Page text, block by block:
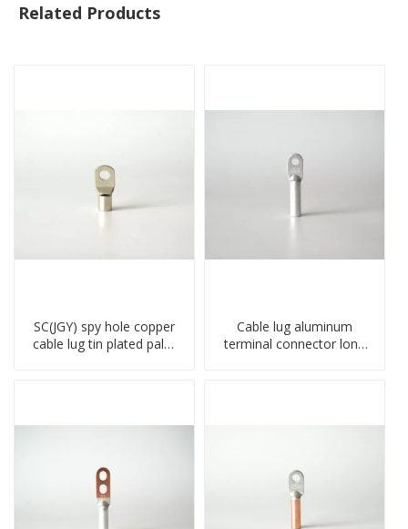
Related Products
SC(JGY) spy hole copper
cable lug tin plated palm
Cable lug aluminum
terminal connector long